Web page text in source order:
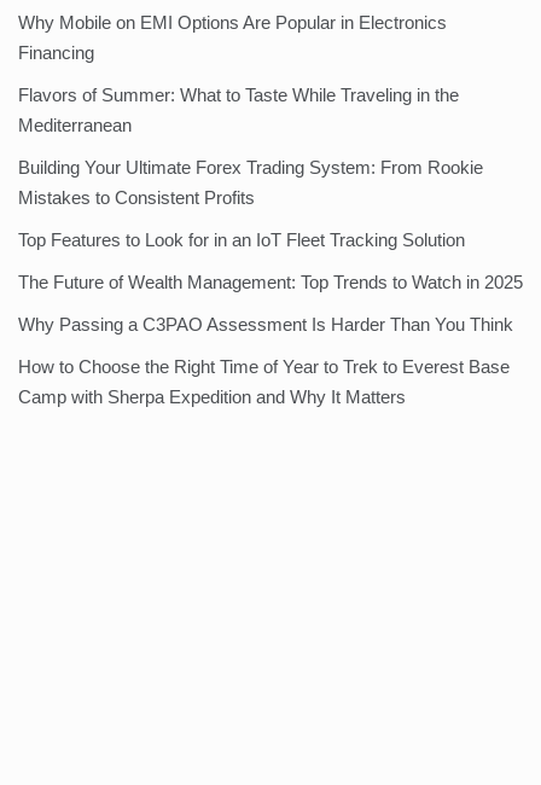
Why Mobile on EMI Options Are Popular in Electronics
Financing
Flavors of Summer: What to Taste While Traveling in the
Mediterranean
Building Your Ultimate Forex Trading System: From Rookie
Mistakes to Consistent Profits
Top Features to Look for in an IoT Fleet Tracking Solution
The Future of Wealth Management: Top Trends to Watch in 2025
Why Passing a C3PAO Assessment Is Harder Than You Think
How to Choose the Right Time of Year to Trek to Everest Base
Camp with Sherpa Expedition and Why It Matters